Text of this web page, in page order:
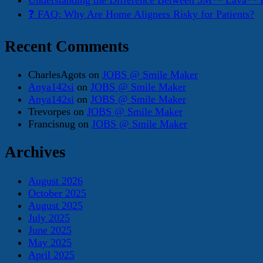
❓ FAQ: Why Are Home Aligners Risky for Patients?
Recent Comments
CharlesAgots on JOBS @ Smile Maker
Anya142si on JOBS @ Smile Maker
Anya142si on JOBS @ Smile Maker
Trevorpes on JOBS @ Smile Maker
Francisnug on JOBS @ Smile Maker
Archives
August 2026
October 2025
August 2025
July 2025
June 2025
May 2025
April 2025